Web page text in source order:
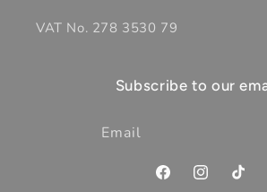
VAT No. 278 3530 79
Subscribe to our
Email
FacebookInstagramTikTok